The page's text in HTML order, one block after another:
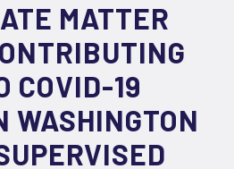
MATTER
COVID-19
WASHINGTON